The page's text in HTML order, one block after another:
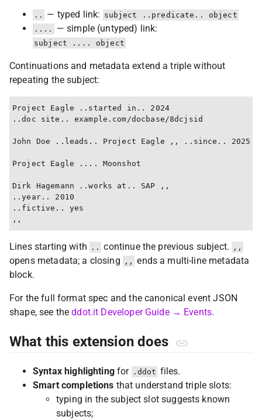
.. — typed link: subject ..predicate.. object
....
— simple (untyped) link:
subject .... object
Continuations and metadata extend a triple without
repeating the subject:
Project Eagle ..started in.. 2024
..doc site.. example.com/docbase/8dcjsid
John Doe ..leads.. Project Eagle ,, ..since.. 2025
Project Eagle .... Moonshot
Dirk Hagemann ..works at.. SAP ,,
..year.. 2010
..fictive.. yes
Lines starting with .. continue the previous subject. ,,
opens metadata; a closing ,, ends a multi-line metadata
block.
For the full format spec and the canonical event JSON
shape, see theddot.it Developer Guide → Events.
What this extension does
Syntax highlightingfor .ddot files.
Smart completions that understand triple slots:
typing in the subject slot suggests known
subjects;